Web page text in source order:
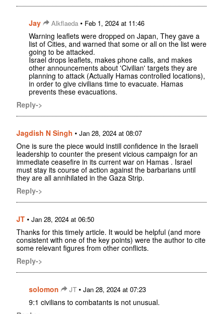
Jay Alkflaeda • Feb 1, 2024 at 11:46
Warning leaflets were dropped on Japan, They gave a
list of Cities, and warned that some or all on the list were
going to be attacked.
Israel drops leaflets, makes phone calls, and makes
other announcements about 'Civilian' targets they are
planning to attack (Actually Hamas controlled locations),
in order to give civilians time to evacuate. Hamas
prevents these evacuations.
Reply->
Jagdish N Singh • Jan 28, 2024 at 08:07
One is sure the piece would instill confidence in the Israeli
leadership to counter the present vicious campaign for an
immediate ceasefire in its current war on Hamas . Israel
must stay its course of action against the barbarians until
they are all annihilated in the Gaza Strip.
Reply->
JT • Jan 28, 2024 at 06:50
Thanks for this timely article. It would be helpful (and more
consistent with one of the key points) were the author to cite
some relevant figures from other conflicts.
Reply->
solomon JT • Jan 28, 2024 at 07:23
9:1 civilians to combatants is not unusual.